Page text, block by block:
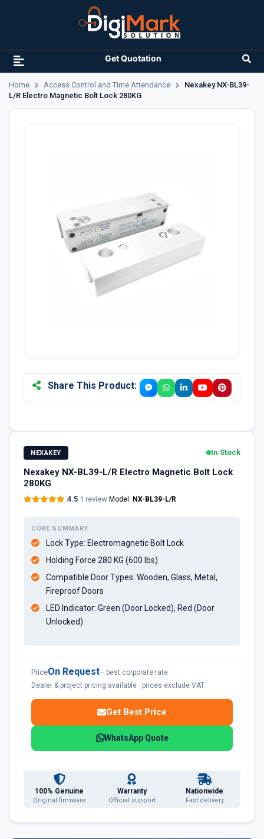
Get Quotation
Home Access Control and Time Attendance
Nexakey NX-BL39-
L/R Electro Magnetic Bolt Lock 280KG
Share This Product:
NEXAKEY In Stock
Nexakey NX-BL39-L/R Electro Magnetic Bolt Lock
280KG
4.5·1 review·Model: NX-BL39-L/R
CORE SUMMARY
Lock Type: Electromagnetic Bolt Lock
Holding Force 280 KG (600 lbs)
Compatible Door Types: Wooden, Glass, Metal,
Fireproof Doors
LED Indicator: Green (Door Locked), Red (Door
Unlocked)
PriceOn Request– best corporate rate
Dealer & project pricing available · prices exclude VAT
Get Best Price
WhatsApp Quote
100% Genuine
Original firmware
Warranty
Official support
Nationwide
Fast delivery